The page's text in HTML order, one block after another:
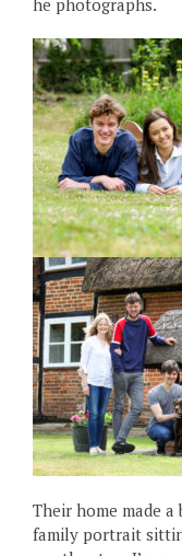
Their home made
family portrait